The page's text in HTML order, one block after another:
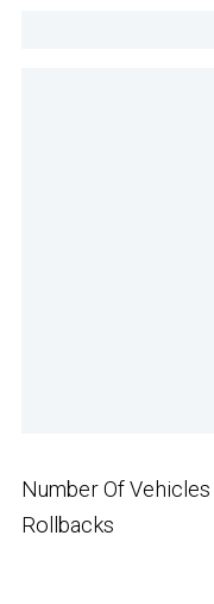
Number Of
Rollbacks